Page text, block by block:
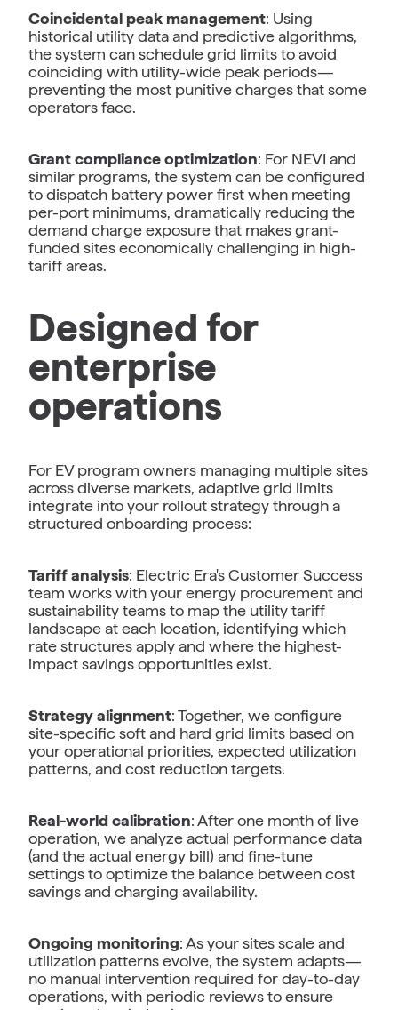
Coincidental peak management: Using
historical utility data and predictive algorithms,
the system can schedule grid limits to avoid
coinciding with utility-wide peak periods—
preventing the most punitive charges that some
operators face.
Grant compliance optimization: For NEVI and
similar programs, the system can be configured
to dispatch battery power first when meeting
per-port minimums, dramatically reducing the
demand charge exposure that makes grant-
funded sites economically challenging in high-
tariff areas.
Designed for
enterprise
operations
For EV program owners managing multiple sites
across diverse markets, adaptive grid limits
integrate into your rollout strategy through a
structured onboarding process:
Tariff analysis: Electric Era's Customer Success
team works with your energy procurement and
sustainability teams to map the utility tariff
landscape at each location, identifying which
rate structures apply and where the highest-
impact savings opportunities exist.
Strategy alignment: Together, we configure
site-specific soft and hard grid limits based on
your operational priorities, expected utilization
patterns, and cost reduction targets.
Real-world calibration: After one month of live
operation, we analyze actual performance data
(and the actual energy bill) and fine-tune
settings to optimize the balance between cost
savings and charging availability.
Ongoing monitoring: As your sites scale and
utilization patterns evolve, the system adapts—
no manual intervention required for day-to-day
operations, with periodic reviews to ensure